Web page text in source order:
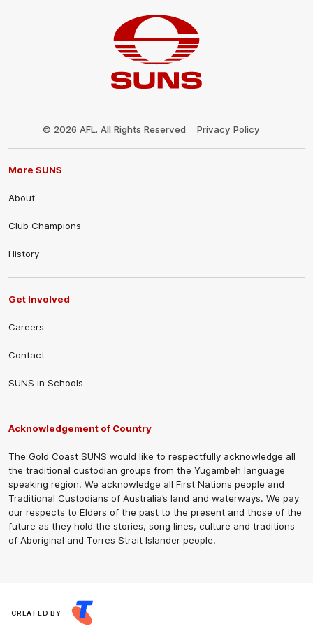
© 2026 AFL. All Rights Reserved Privacy Policy
More SUNS
About
Club Champions
History
Get Involved
Careers
Contact
SUNS in Schools
Acknowledgement of Country
The Gold Coast SUNS would like to respectfully acknowledge all
the traditional custodian groups from the Yugambeh language
speaking region. We acknowledge all First Nations people and
Traditional Custodians of Australia’s land and waterways. We pay
our respects to Elders of the past to the present and those of the
future as they hold the stories, song lines, culture and traditions
of Aboriginal and Torres Strait Islander people.
CREATED BY